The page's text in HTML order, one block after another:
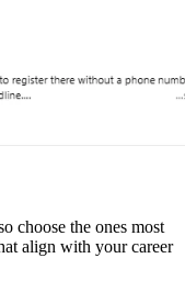
choose the ones most
align with your career